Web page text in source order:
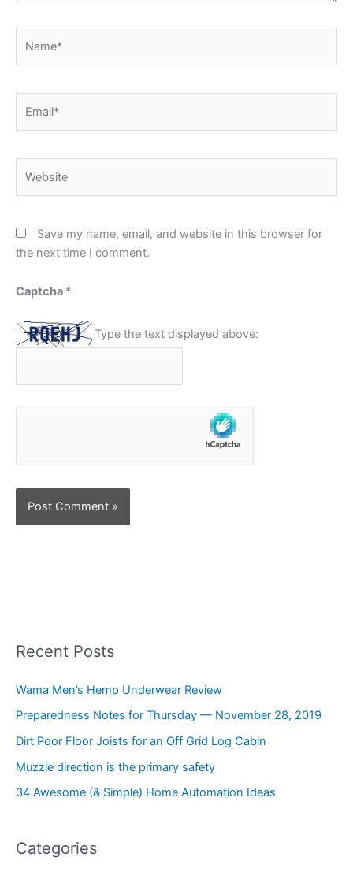
Save my name, email, and website in this browser for
the next time I comment.
Captcha *
Type the text displayed above:
Recent Posts
Wama Men’s Hemp Underwear Review
Preparedness Notes for Thursday — November 28, 2019
Dirt Poor Floor Joists for an Off Grid Log Cabin
Muzzle direction is the primary safety
34 Awesome (& Simple) Home Automation Ideas
Categories